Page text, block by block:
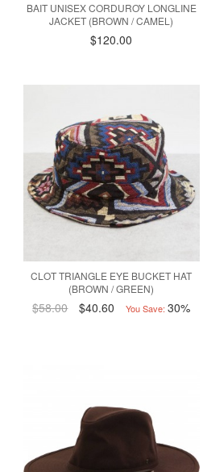
BAIT UNISEX CORDUROY LONGLINE
JACKET (BROWN / CAMEL)
$120.00
CLOT TRIANGLE EYE BUCKET HAT
(BROWN / GREEN)
$58.00 $40.60 You Save: 30%